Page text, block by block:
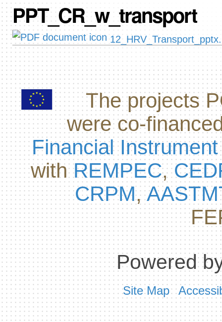
PPT_CR_w_transport
The projects
were co-
Financial Instrument
withREMPEC,
CRPM,
Powered
Site Map